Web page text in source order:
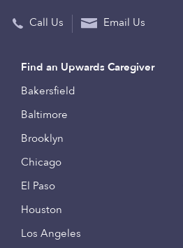
Call Us Email Us
Find an Upwards Caregiver
Bakersfield
Baltimore
Brooklyn
Chicago
El Paso
Houston
Los Angeles